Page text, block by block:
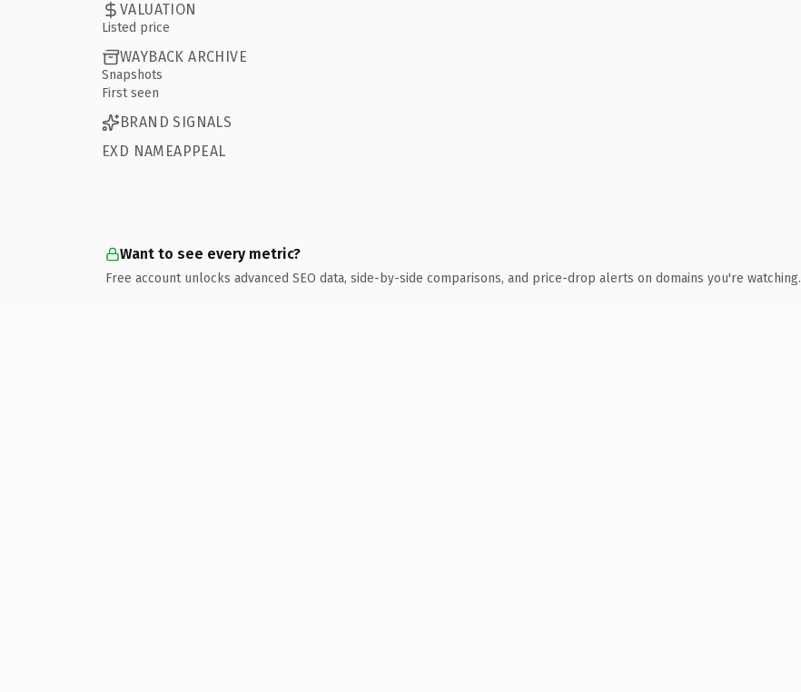
VALUATION
Listed price
WAYBACK ARCHIVE
Snapshots
First seen
BRAND SIGNALS
EXD NAMEAPPEAL
Want to see every metric?
Free account unlocks advanced SEO data, side-by-side comparisons, and price-drop alerts on domains you're watching.